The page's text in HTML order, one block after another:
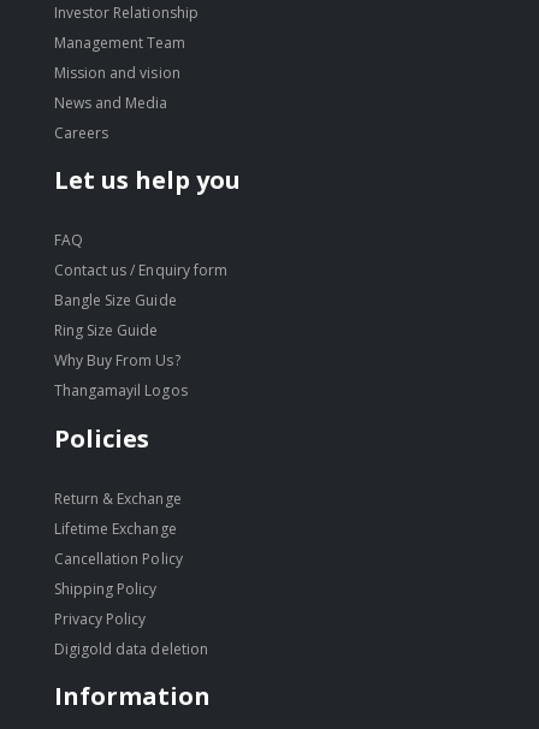
Investor Relationship
Management Team
Mission and vision
News and Media
Careers
Let us help you
FAQ
Contact us / Enquiry form
Bangle Size Guide
Ring Size Guide
Why Buy From Us?
Thangamayil Logos
Policies
Return & Exchange
Lifetime Exchange
Cancellation Policy
Shipping Policy
Privacy Policy
Digigold data deletion
Information